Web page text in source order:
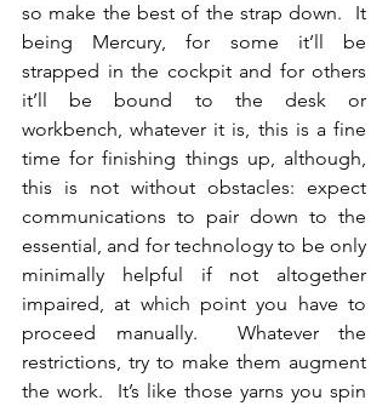
so make the best of the strap down.  It
being Mercury, for some it’ll be
strapped in the cockpit and for others
it’ll be bound to the desk or
workbench, whatever it is, this is a fine
time for finishing things up, although,
this is not without obstacles: expect
communications to pair down to the
essential, and for technology to be only
minimally helpful if not altogether
impaired, at which point you have to
proceed manually.  Whatever the
restrictions, try to make them augment
the work.  It’s like those yarns you spin